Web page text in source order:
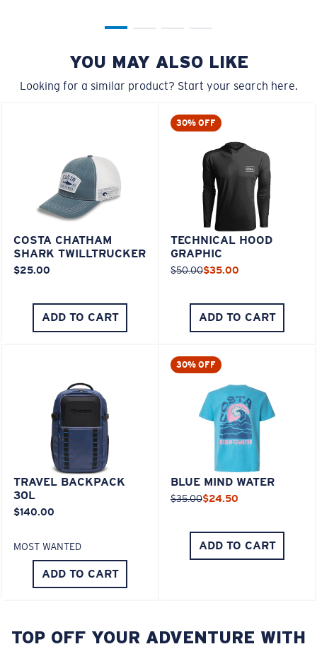
YOU MAY ALSO LIKE
Looking for a similar product? Start your search here.
COSTA CHATHAM
SHARK TWILLTRUCKER
$25.00
ADD TO CART
30% OFF
TECHNICAL HOOD
GRAPHIC
$50.00$35.00
ADD TO CART
TRAVEL BACKPACK
30L
$140.00
MOST WANTED
ADD TO CART
30% OFF
BLUE MIND WATER
$35.00$24.50
ADD TO CART
TOP OFF YOUR ADVENTURE WITH